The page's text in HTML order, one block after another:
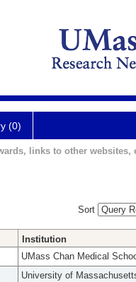
(0)
links to other websites,
Sort
Institution
UMass Chan Medical
University of